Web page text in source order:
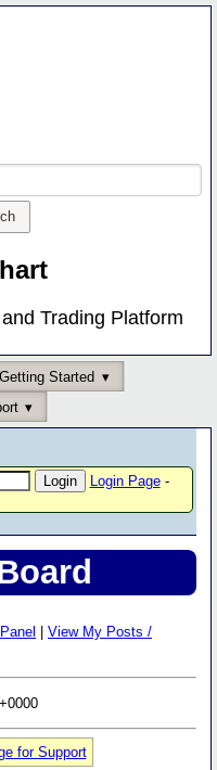
Trading Platform
Getting Started
Login Page-
View My Posts /
for Support